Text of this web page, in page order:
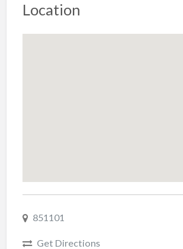
Location
851101
Get Directions